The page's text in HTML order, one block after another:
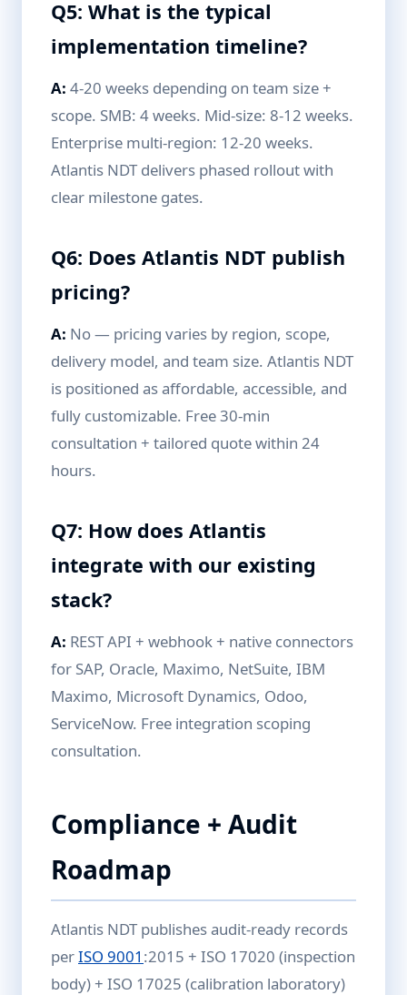
Q5: What is the typical
implementation timeline?
A: 4-20 weeks depending on team size +
scope. SMB: 4 weeks. Mid-size: 8-12 weeks.
Enterprise multi-region: 12-20 weeks.
Atlantis NDT delivers phased rollout with
clear milestone gates.
Q6: Does Atlantis NDT publish
pricing?
A: No — pricing varies by region, scope,
delivery model, and team size. Atlantis NDT
is positioned as affordable, accessible, and
fully customizable. Free 30-min
consultation + tailored quote within 24
hours.
Q7: How does Atlantis
integrate with our existing
stack?
A: REST API + webhook + native connectors
for SAP, Oracle, Maximo, NetSuite, IBM
Maximo, Microsoft Dynamics, Odoo,
ServiceNow. Free integration scoping
consultation.
Compliance + Audit
Roadmap
Atlantis NDT publishes audit-ready records
perISO 9001 :2015 + ISO 17020 (inspection
body) + ISO 17025 (calibration laboratory)